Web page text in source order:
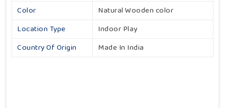
Color
Natural Wooden color
Location Type
Indoor Play
Country Of Origin
Made In India